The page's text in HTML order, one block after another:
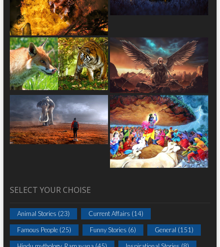
SELECT YOUR CHOISE
Animal Stories (23) Current Affairs (14)
Famous People(25) Funny Stories (6) General (151)